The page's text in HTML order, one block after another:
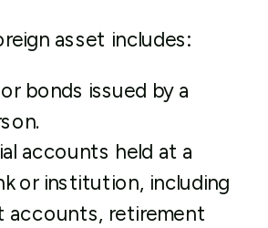
asset includes:
bonds issued by a
accounts held at a
or institution, including
accounts, retirement